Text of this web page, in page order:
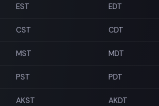
EST EDT
CST CDT
MST MDT
PST PDT
AKST AKDT